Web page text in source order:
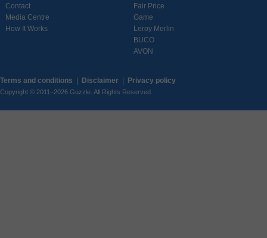
Contact
Media Centre
How It Works
Fair Price
Game
Leroy Merlin
BUCO
AVON
Terms and conditions Disclaimer Privacy policy
Copyright © 2011–2026 Guzzle. All Rights Reserved.